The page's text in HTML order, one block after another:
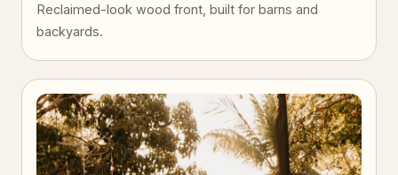
Reclaimed-look wood front, built for barns and
backyards.